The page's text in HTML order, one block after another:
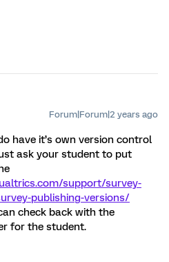
Forum|Forum|2 years ago
have it’s own version control
ask your student to put
support/survey-
publishing-versions/
check back with the
for the student.